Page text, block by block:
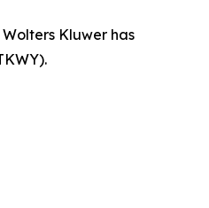
Kluwer has